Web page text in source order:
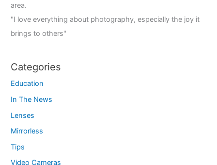
area.
"I love everything about photography, especially the joy it
brings to others"
Categories
Education
In The News
Lenses
Mirrorless
Tips
Video Cameras